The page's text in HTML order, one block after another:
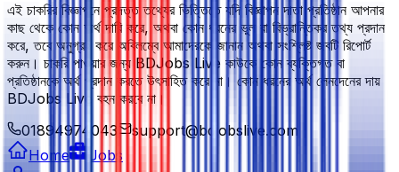
এই চাকরির বিজ্ঞাপনে প্রদত্ত তথ্যের ভিত্তিতে যদি বিজ্ঞাপন দাতা প্রতিষ্ঠান আপনার
কাছ থেকে কোন অর্থ দাবি করে, অথবা কোন ধরনের ভুল বা বিভ্রান্তিকর তথ্য প্রদান
করে, তবে অনুগ্রহ করে অবিলম্বে আমাদেরকে জানান অথবা সংশ্লিষ্ট জবটি রিপোর্ট
করুন। চাকরি পাওয়ার জন্য BDJobs Live কাউকে কোন ব্যক্তিগত বা
প্রতিষ্ঠানকে অর্থ প্রদান করতে উৎসাহিত করে না। কোন ধরনের অর্থ লেনদেনের দায়
BDJobs Live বহন করবে না।
01894974043
support@bdjobslive.com
Home
Jobs